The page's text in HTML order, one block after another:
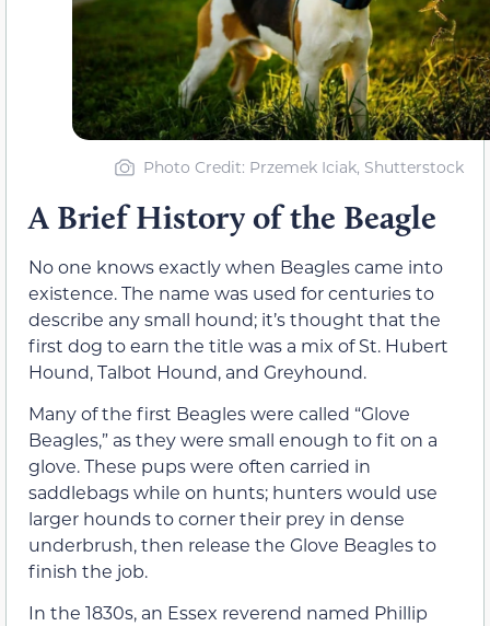
Photo Credit: Przemek Iciak, Shutterstock
A Brief History of the Beagle
No one knows exactly when Beagles came into
existence. The name was used for centuries to
describe any small hound; it’s thought that the
first dog to earn the title was a mix of St. Hubert
Hound, Talbot Hound, and Greyhound.
Many of the first Beagles were called “Glove
Beagles,” as they were small enough to fit on a
glove. These pups were often carried in
saddlebags while on hunts; hunters would use
larger hounds to corner their prey in dense
underbrush, then release the Glove Beagles to
finish the job.
In the 1830s, an Essex reverend named Phillip